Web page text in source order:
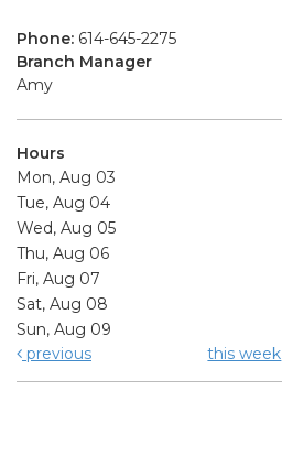
Phone: 614-645-2275
Branch Manager
Amy
Hours
Mon, Aug 03
Tue, Aug 04
Wed, Aug 05
Thu, Aug 06
Fri, Aug 07
Sat, Aug 08
Sun, Aug 09
previous
this week